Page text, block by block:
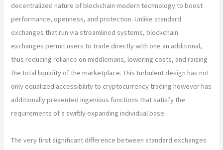
decentralized nature of blockchain modern technology to boost
performance, openness, and protection. Unlike standard
exchanges that run via streamlined systems, blockchain
exchanges permit users to trade directly with one an additional,
thus reducing reliance on middlemans, lowering costs, and raising
the total liquidity of the marketplace. This turbulent design has not
only equalized accessibility to cryptocurrency trading however has
additionally presented ingenious functions that satisfy the
requirements of a swiftly expanding individual base.
The very first significant difference between standard exchanges